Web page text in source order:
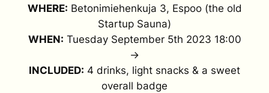
WHERE: Betonimiehenkuja 3, Espoo (the old
Startup Sauna)
WHEN: Tuesday September 5th 2023 18:00
->
INCLUDED: 4 drinks, light snacks & a sweet
overall badge